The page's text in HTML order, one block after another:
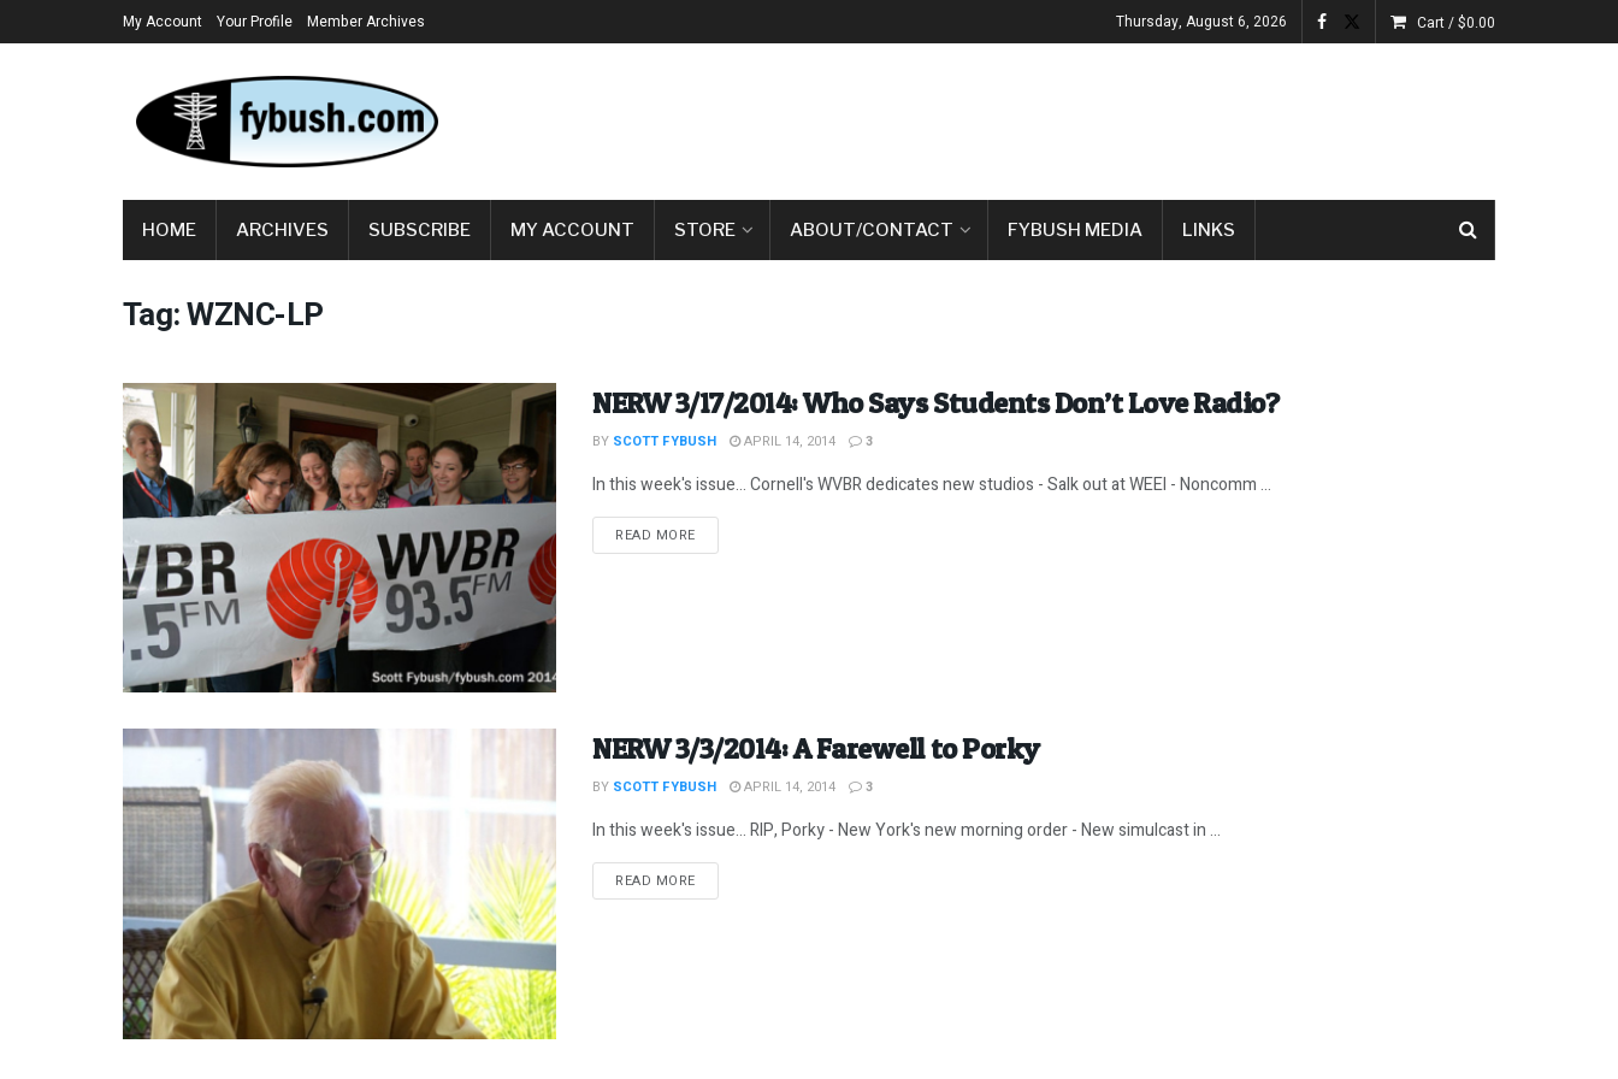
My Account Your Profile Member Archives Thursday, August 6, 2026 Cart /$0.00
HOME ARCHIVES SUBSCRIBE MY ACCOUNT STORE ABOUT/CONTACT FYBUSH MEDIA LINKS
Tag:WZNC-LP
NERW 3/17/2014: Who Says Students Don’t Love Radio?
BY SCOTT FYBUSH APRIL 14, 2014 3
In this week's issue... Cornell's WVBR dedicates new studios - Salk out at WEEI - Noncomm ...
READ MOREDETAILS
NERW 3/3/2014: A Farewell to Porky
BY SCOTT FYBUSH APRIL 14, 2014 3
In this week's issue... RIP, Porky - New York's new morning order - New simulcast in ...
READ MOREDETAILS